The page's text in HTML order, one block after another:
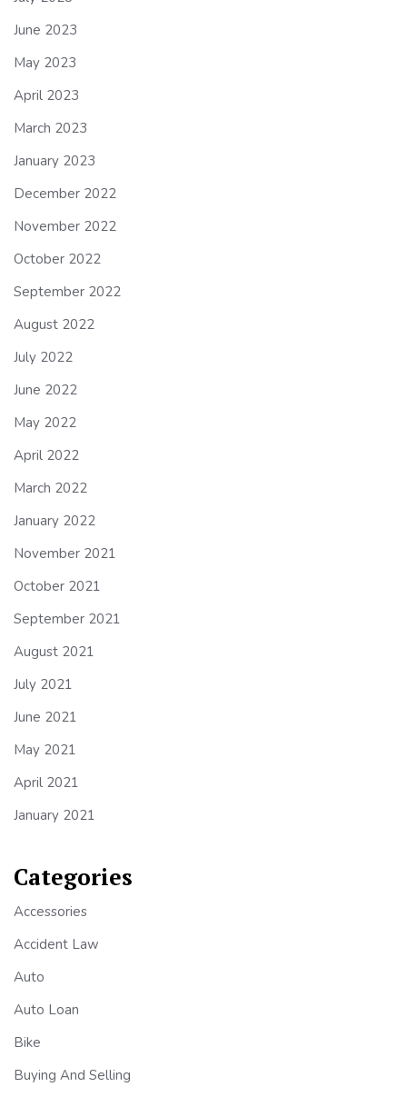
June 2023
May 2023
April 2023
March 2023
January 2023
December 2022
November 2022
October 2022
September 2022
August 2022
July 2022
June 2022
May 2022
April 2022
March 2022
January 2022
November 2021
October 2021
September 2021
August 2021
July 2021
June 2021
May 2021
April 2021
January 2021
Categories
Accessories
Accident Law
Auto
Auto Loan
Bike
Buying And Selling